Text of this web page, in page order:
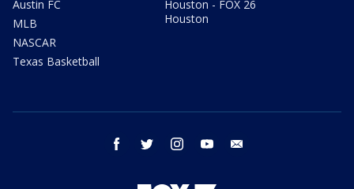
Austin FC
MLB
NASCAR
Texas Basketball
Houston - FOX 26
Houston
facebook twitter instagram youtube